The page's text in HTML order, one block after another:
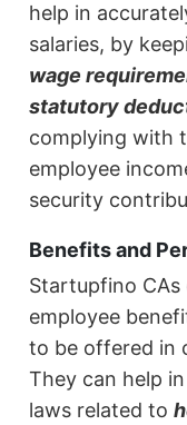
help in
salaries, by
wage
statutory
complying with
employee
security
Benefits and
Startupfino
employee
to be offered in
They can help
laws related to